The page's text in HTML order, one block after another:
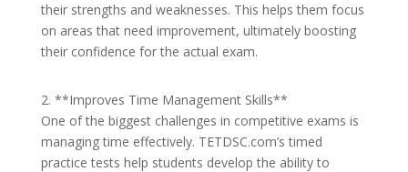
their strengths and weaknesses. This helps them focus
on areas that need improvement, ultimately boosting
their confidence for the actual exam.
2. **Improves Time Management Skills**
One of the biggest challenges in competitive exams is
managing time effectively. TETDSC.com’s timed
practice tests help students develop the ability to